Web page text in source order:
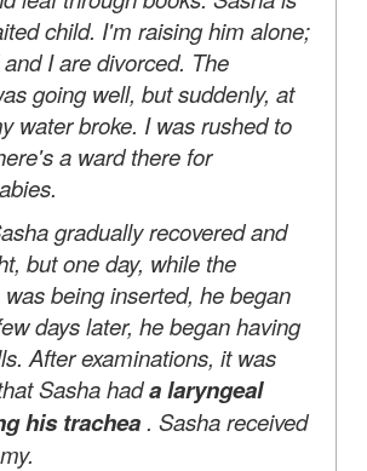
child. I'm raising him alone;
I are divorced. The
going well, but suddenly, at
water broke. I was rushed to
a ward there for
gradually recovered and
but one day, while the
being inserted, he began
days later, he began having
After examinations, it was
Sasha hada laryngeal
his trachea . Sasha received